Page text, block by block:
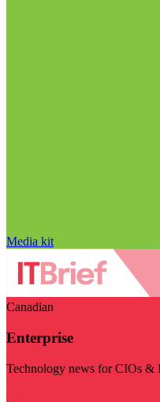
Media kit
Canadian
Enterprise
Technology news for CIOs &